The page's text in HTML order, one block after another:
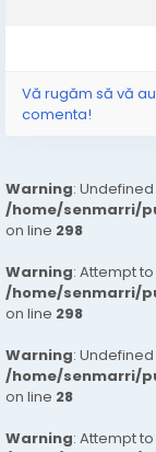
Vă rugăm să vă
comenta!
Warning:
/home/senmarri/
on line 298
Warning: Attempt
/home/senmarri/
on line 298
Warning:
/home/senmarri/
on line 28
Warning: Attempt